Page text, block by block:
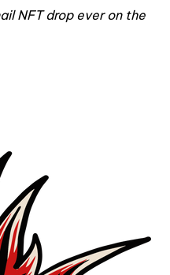
NFT drop ever on the